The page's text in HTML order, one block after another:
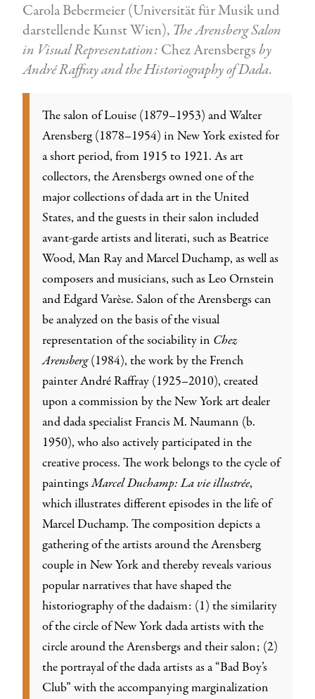
Carola Bebermeier (Universität für Musik und
darstellende Kunst Wien), The Arensberg Salon
in Visual Representation: Chez Arensbergs by
André Raffray and the Historiography of Dada.
The salon of Louise (1879–1953) and Walter
Arensberg (1878–1954) in New York existed for
a short period, from 1915 to 1921. As art
collectors, the Arensbergs owned one of the
major collections of dada art in the United
States, and the guests in their salon included
avant-garde artists and literati, such as Beatrice
Wood, Man Ray and Marcel Duchamp, as well as
composers and musicians, such as Leo Ornstein
and Edgard Varèse. Salon of the Arensbergs can
be analyzed on the basis of the visual
representation of the sociability in Chez
Arensberg(1984), the work by the French
painter André Raffray (1925–2010), created
upon a commission by the New York art dealer
and dada specialist Francis M. Naumann (b.
1950), who also actively participated in the
creative process. The work belongs to the cycle of
paintingsMarcel Duchamp: La vie illustrée,
which illustrates different episodes in the life of
Marcel Duchamp. The composition depicts a
gathering of the artists around the Arensberg
couple in New York and thereby reveals various
popular narratives that have shaped the
historiography of the dadaism: (1) the similarity
of the circle of New York dada artists with the
circle around the Arensbergs and their salon; (2)
the portrayal of the dada artists as a “Bad Boy’s
Club” with the accompanying marginalization